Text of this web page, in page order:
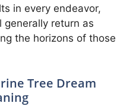
in every endeavor,
generally return as
the horizons of those
Tree Dream